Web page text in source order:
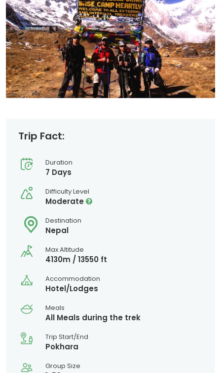
Trip Fact:
Duration
7 Days
Difficulty Level
Moderate
Destination
Nepal
Max Altitude
4130m / 13550 ft
Accommodation
Hotel/Lodges
Meals
All Meals during the trek
Trip Start/End
Pokhara
Group Size